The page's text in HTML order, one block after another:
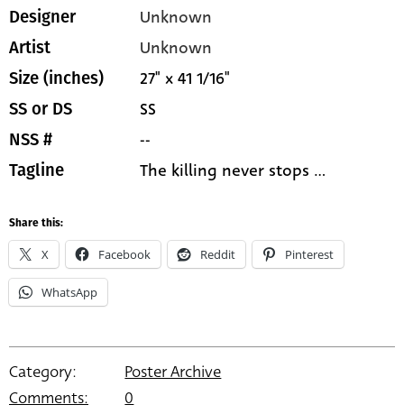
Designer Unknown
Artist Unknown
Size (inches) 27" x 41 1/16"
SS or DS SS
NSS # --
Tagline The killing never stops ...
Share this:
X Facebook Reddit Pinterest
WhatsApp
Category:
Poster Archive
Comments:
0